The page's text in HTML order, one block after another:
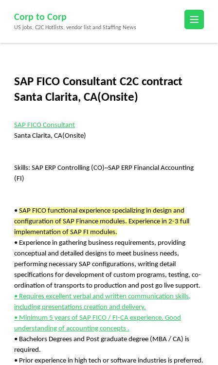
content
(Press
Corp to Corp
US jobs, C2C Hotlists, vendor list and Staffing News
SAP FICO Consultant C2C contract
Santa Clarita, CA(Onsite)
SAP FICO Consultant
Santa Clarita, CA(Onsite)
Skills: SAP ERP Controlling (CO)~SAP ERP Financial Accounting
(FI)
• SAP FICO functional experience specializing in design and
configuration of SAP Finance modules. Experience in 2-3 full
implementation of SAP FI modules.
• Experience in gathering business requirements, providing
conceptual and detailed designs to meet business needs,
performing necessary SAP configurations, writing detail
specifications for development of custom programs, testing, co-
ordination of transports to production and post go live support.
• Requires excellent verbal and written communication skills,
including presentations creation and delivery.
• Minimum 5 years of SAP FICO / FI-CA experience. Good
understanding of accounting concepts .
• Bachelors Degrees and Post graduate degree (MBA / CA) is
required.
• Prior experience in high tech or software industries is preferred.